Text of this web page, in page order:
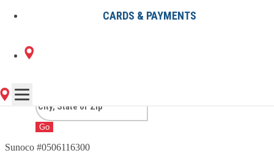
CARDS & PAYMENTS
1 Sunoco Location in ELLERBE,
NC
Go
Sunoco #0506116300